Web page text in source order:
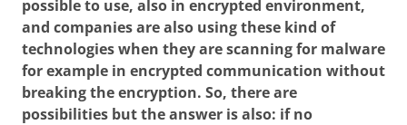
possible to use, also in encrypted environment,
and companies are also using these kind of
technologies when they are scanning for malware
for example in encrypted communication without
breaking the encryption. So, there are
possibilities but the answer is also: if no